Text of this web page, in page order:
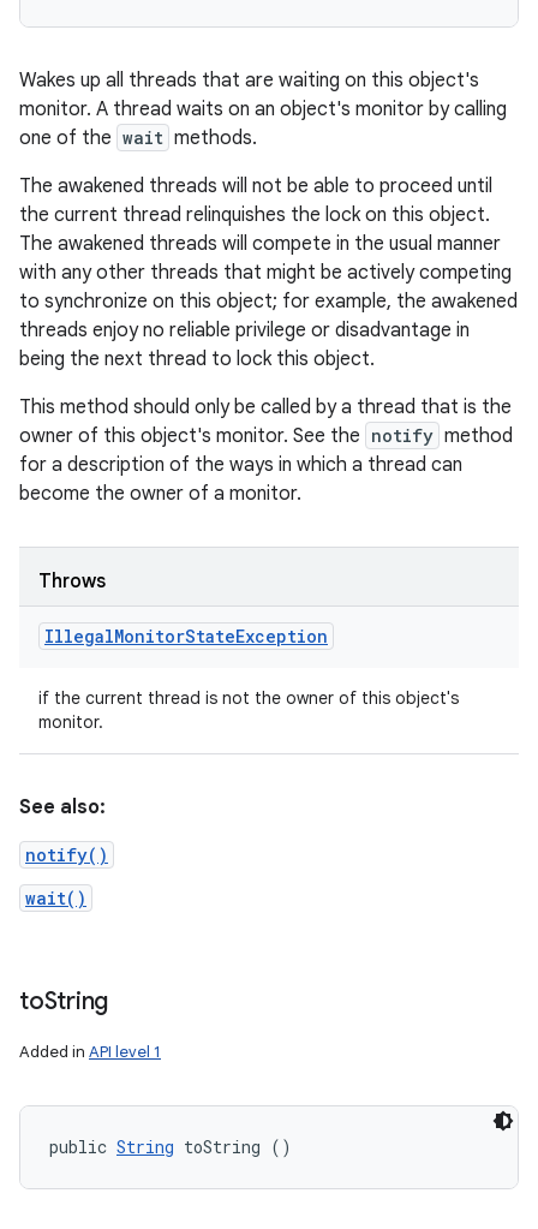
Wakes up all threads that are waiting on this object's
monitor. A thread waits on an object's monitor by calling
one of the wait methods.
The awakened threads will not be able to proceed until
the current thread relinquishes the lock on this object.
The awakened threads will compete in the usual manner
with any other threads that might be actively competing
to synchronize on this object; for example, the awakened
threads enjoy no reliable privilege or disadvantage in
being the next thread to lock this object.
This method should only be called by a thread that is the
owner of this object's monitor. See the notify method
for a description of the ways in which a thread can
become the owner of a monitor.
Throws
IllegalMonitorStateException
if the current thread is not the owner of this object's
monitor.
See also:
notify()
wait()
toString
Added in API level 1
public String toString ()